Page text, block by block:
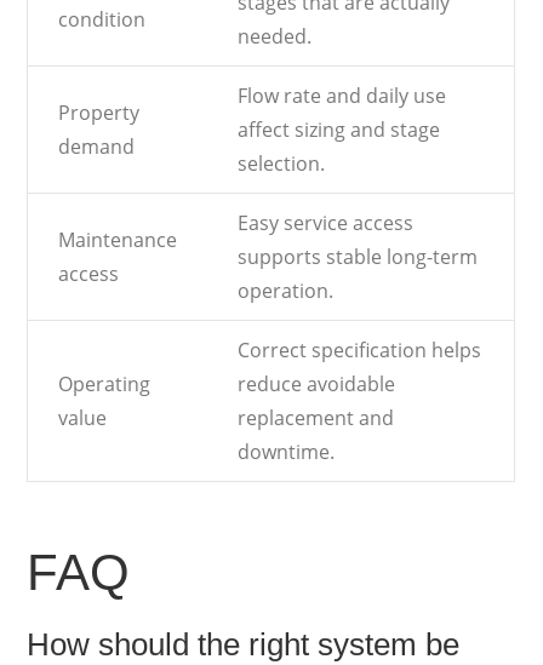
condition
needed.
Property
demand
Flow rate and daily use
affect sizing and stage
selection.
Maintenance
access
Easy service access
supports stable long-term
operation.
Operating
value
Correct specification helps
reduce avoidable
replacement and
downtime.
FAQ
How should the right system be